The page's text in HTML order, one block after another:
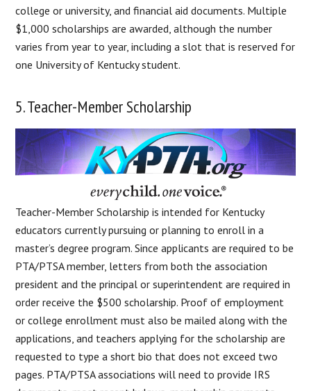
college or university, and financial aid documents. Multiple
$1,000 scholarships are awarded, although the number
varies from year to year, including a slot that is reserved for
one University of Kentucky student.
5. Teacher-Member Scholarship
Teacher-Member Scholarship is intended for Kentucky
educators currently pursuing or planning to enroll in a
master’s degree program. Since applicants are required to be
PTA/PTSA member, letters from both the association
president and the principal or superintendent are required in
order receive the $500 scholarship. Proof of employment
or college enrollment must also be mailed along with the
applications, and teachers applying for the scholarship are
requested to type a short bio that does not exceed two
pages. PTA/PTSA associations will need to provide IRS